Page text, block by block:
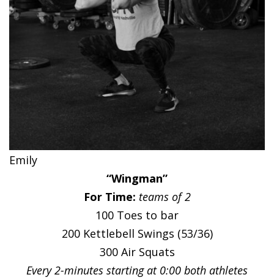
Emily
“Wingman”
For Time: teams of 2
100 Toes to bar
200 Kettlebell Swings (53/36)
300 Air Squats
Every 2-minutes starting at 0:00 both athletes